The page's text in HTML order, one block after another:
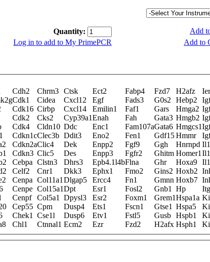
Quantity:
Add
Log in to add to My PrimePCR
Add to
Cdh2 Chrm3 Ctsk Ect2 Fabp4 Fzd7 H2afz
Cdk1 Cidea Cxcl12 Egf Fads3 G0s2 Hebp2
Cdk16 Cirbp Cxcl14 Emilin1 Faf1 Gars Hmga2
Cdk2 Cks2 Cyp39a1Enah Fah Gata3 Hmgb2
Cdk4 Cldn10 Ddc Enc1 Fam107aGata6 Hmgcs1
Cdkn1cClec3b Ddit3 Eno2 Fen1 Gdf15Hmmr
Cdkn2aClic4 Dek Enpp2 Fgf9 Ggh Hnrnpd
Cdkn3 Clic5 Des Enpp3 Fgfr2 Ghitm Homer1
Cebpa Clstn3 Dhrs3 Epb4.1l4bFlna Ghr Hoxa9
Celf2 Cnr1 Dkk3 Ephx1 Fmo2 Gins2 Hoxb2
Cenpa Col11a1 Dlgap5 Ercc4 Fn1 Gmnn Hoxb7
Cenpe Col15a1Dpt Esr1 Fosl2 Gnb1 Hp
Cenpf Col5a1 Dpysl3 Esr2 Foxm1 Grem1Hspa1a
Cep55 Cpm Dusp4 Ets1 Fscn1 Gtse1 Hspa5
Chek1 Cse1l Dusp6 Etv1 Fstl5 Gusb Hspb1
Chl1 Ctnnal1 Ecm2 Ezr Fzd2 H2afx Hsph1